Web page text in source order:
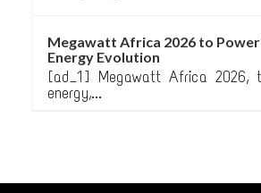
Megawatt Africa 2026 to Power
Energy Evolution
[ad_1] Megawatt Africa 2026,
energy,...